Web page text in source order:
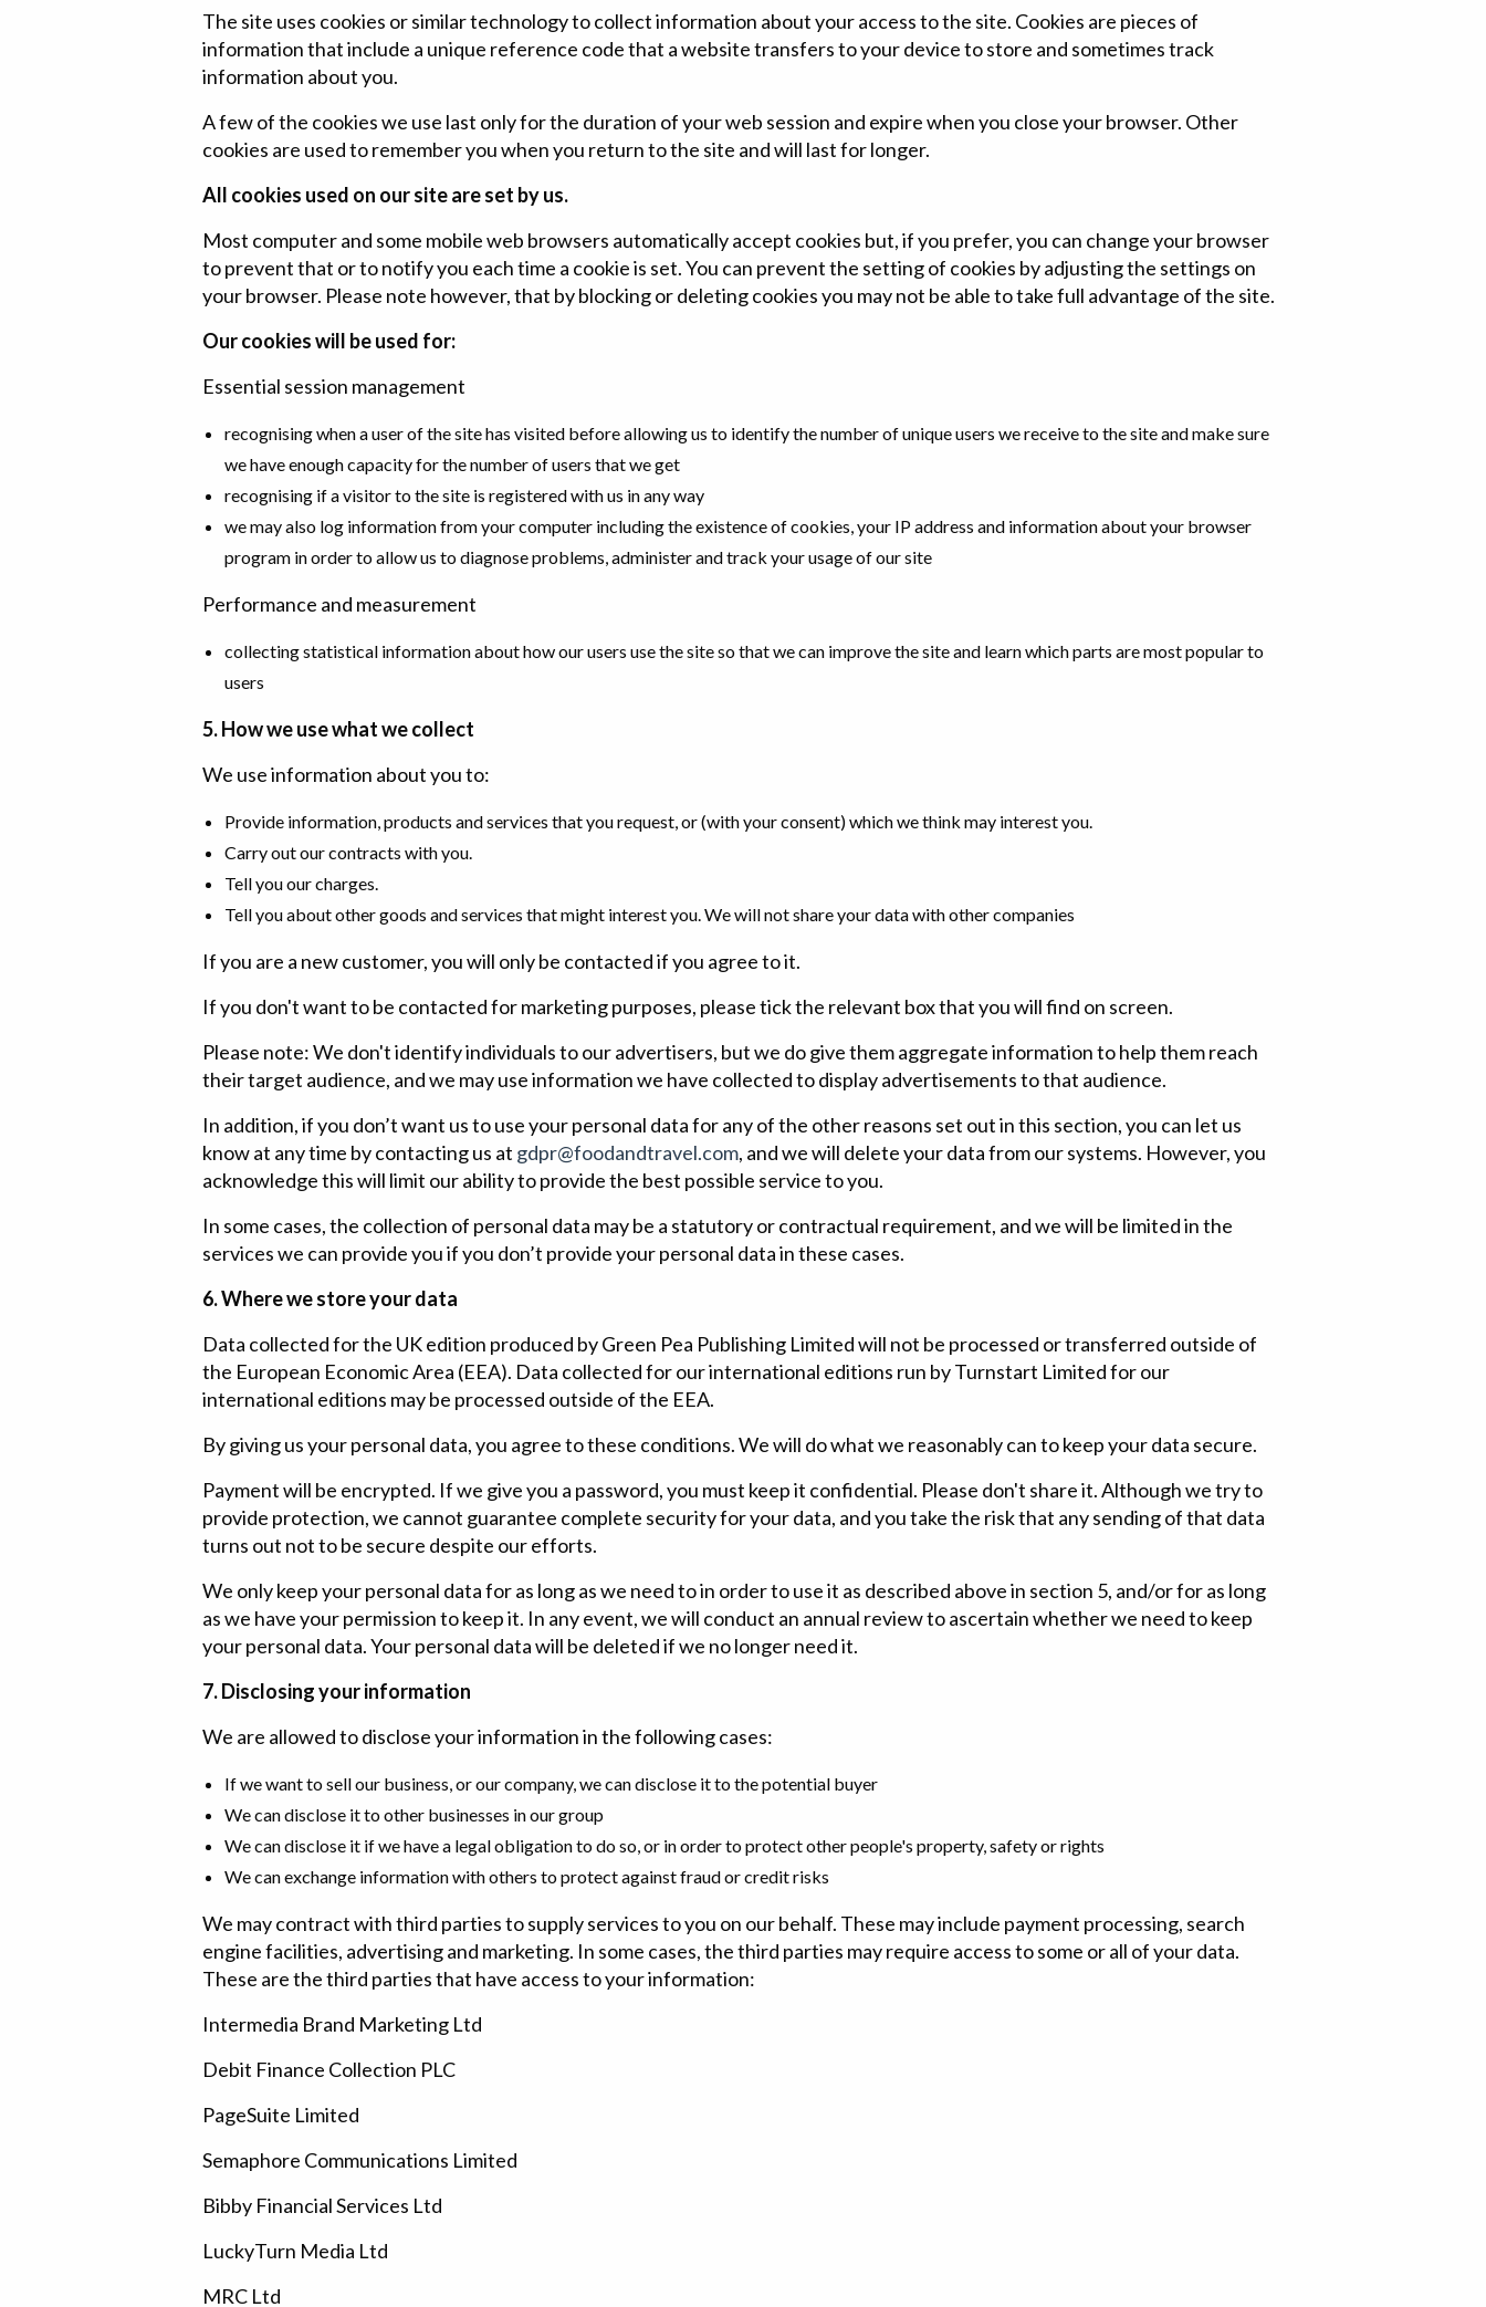
The site uses cookies or similar technology to collect information about your access to the site. Cookies are pieces of
information that include a unique reference code that a website transfers to your device to store and sometimes track
information about you.
A few of the cookies we use last only for the duration of your web session and expire when you close your browser. Other
cookies are used to remember you when you return to the site and will last for longer.
All cookies used on our site are set by us.
Most computer and some mobile web browsers automatically accept cookies but, if you prefer, you can change your browser
to prevent that or to notify you each time a cookie is set. You can prevent the setting of cookies by adjusting the settings on
your browser. Please note however, that by blocking or deleting cookies you may not be able to take full advantage of the site.
Our cookies will be used for:
Essential session management
recognising when a user of the site has visited before allowing us to identify the number of unique users we receive to the site and make sure
we have enough capacity for the number of users that we get
recognising if a visitor to the site is registered with us in any way
we may also log information from your computer including the existence of cookies, your IP address and information about your browser
program in order to allow us to diagnose problems, administer and track your usage of our site
Performance and measurement
collecting statistical information about how our users use the site so that we can improve the site and learn which parts are most popular to
users
5. How we use what we collect
We use information about you to:
Provide information, products and services that you request, or (with your consent) which we think may interest you.
Carry out our contracts with you.
Tell you our charges.
Tell you about other goods and services that might interest you. We will not share your data with other companies
If you are a new customer, you will only be contacted if you agree to it.
If you don't want to be contacted for marketing purposes, please tick the relevant box that you will find on screen.
Please note: We don't identify individuals to our advertisers, but we do give them aggregate information to help them reach
their target audience, and we may use information we have collected to display advertisements to that audience.
In addition, if you don’t want us to use your personal data for any of the other reasons set out in this section, you can let us
know at any time by contacting us at gdpr@foodandtravel.com, and we will delete your data from our systems. However, you
acknowledge this will limit our ability to provide the best possible service to you.
In some cases, the collection of personal data may be a statutory or contractual requirement, and we will be limited in the
services we can provide you if you don’t provide your personal data in these cases.
6. Where we store your data
Data collected for the UK edition produced by Green Pea Publishing Limited will not be processed or transferred outside of
the European Economic Area (EEA). Data collected for our international editions run by Turnstart Limited for our
international editions may be processed outside of the EEA.
By giving us your personal data, you agree to these conditions. We will do what we reasonably can to keep your data secure.
Payment will be encrypted. If we give you a password, you must keep it confidential. Please don't share it. Although we try to
provide protection, we cannot guarantee complete security for your data, and you take the risk that any sending of that data
turns out not to be secure despite our efforts.
We only keep your personal data for as long as we need to in order to use it as described above in section 5, and/or for as long
as we have your permission to keep it. In any event, we will conduct an annual review to ascertain whether we need to keep
your personal data. Your personal data will be deleted if we no longer need it.
7. Disclosing your information
We are allowed to disclose your information in the following cases:
If we want to sell our business, or our company, we can disclose it to the potential buyer
We can disclose it to other businesses in our group
We can disclose it if we have a legal obligation to do so, or in order to protect other people's property, safety or rights
We can exchange information with others to protect against fraud or credit risks
We may contract with third parties to supply services to you on our behalf. These may include payment processing, search
engine facilities, advertising and marketing. In some cases, the third parties may require access to some or all of your data.
These are the third parties that have access to your information:
Intermedia Brand Marketing Ltd
Debit Finance Collection PLC
PageSuite Limited
Semaphore Communications Limited
Bibby Financial Services Ltd
LuckyTurn Media Ltd
MRC Ltd